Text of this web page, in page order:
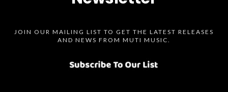
JOIN OUR MAILING LIST TO GET THE LATEST RELEASES
AND NEWS FROM MUTI MUSIC.